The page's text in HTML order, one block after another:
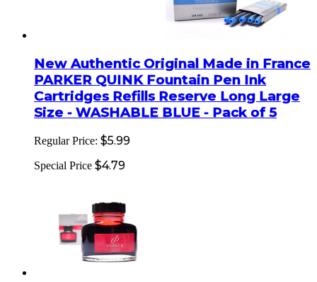
New Authentic Original Made in France
PARKER QUINK Fountain Pen Ink
Cartridges Refills Reserve Long Large
Size - WASHABLE BLUE - Pack of 5
Regular Price: $5.99
Special Price $4.79